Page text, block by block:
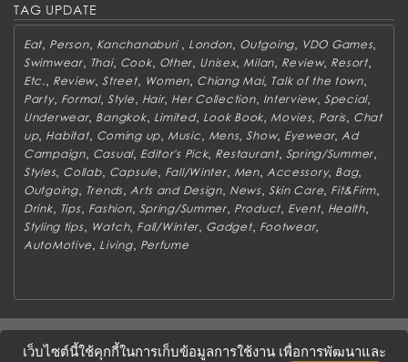
TAG UPDATE
Eat Person, Kanchanaburi London Outgoing, VDO Games,
Swimwear, Thai, Cook, Other Unisex, Milan Review, Resort,
Etc. Review,Street, Women Chiang Mai, Talk of the town,
Party, Formal, Style Hair, Her Collection, Interview,Special,
Underwear, Bangkok, Limited, Look Book Movies, Paris Chat
up, Habitat, Coming up, Music Mens,Show, Eyewear, Ad
Campaign, Casual, Editor's Pick, Restaurant, Spring/Summer
Styles, Collab, Capsule Fall/Winter, Men, Accessory, Bag,
Outgoing, Trends Arts and Design, News, Skin Care Fit&Firm
Drink, Tips, Fashion, Spring/Summer, Product, Event, Health,
Styling tips, Watch, Fall/Winter Gadget, Footwear,
AutoMotive Living, Perfume
TERMS & CONDITIONS
PRIVACY POLICY
เว็บไซต์นี้ใช้คุกกี้ในการเก็บข้อมูลการใช้งาน เพื่อการพัฒนาและ